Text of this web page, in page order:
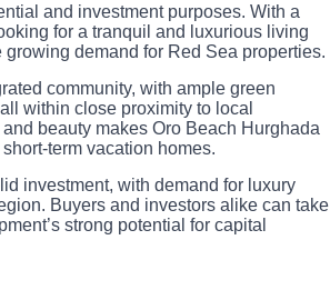
and investment purposes. With a
for a tranquil and luxurious living
demand for Red Sea properties.
community, with ample green
within close proximity to local
beauty makes Oro Beach Hurghada
term vacation homes.
investment, with demand for luxury
Buyers and investors alike can take
strong potential for capital